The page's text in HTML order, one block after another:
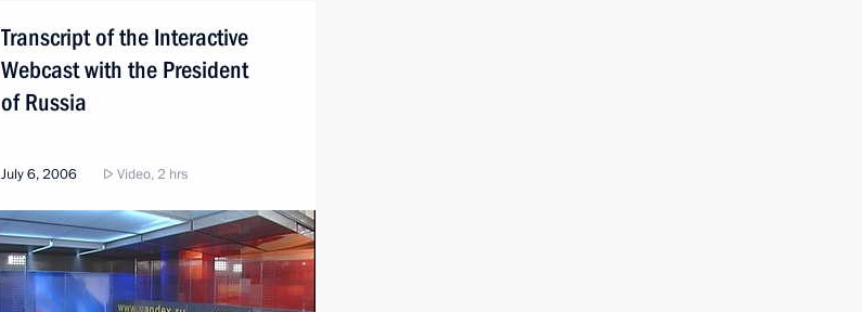
Transcript of the Interactive
Webcast with the President
of Russia
July 6, 2006 Video, 2 hrs